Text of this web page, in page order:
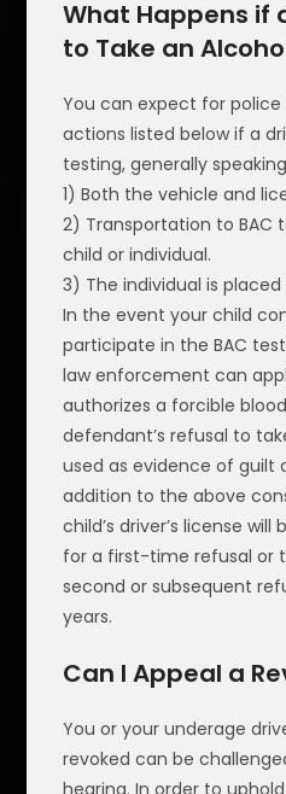
What Happens if
to Take an
You can expect for
actions listed below if a
testing, generally
1) Both the vehicle and
2) Transportation to BAC
child or individual.
3) The individual is
In the event your child
participate in the BAC
law enforcement can
authorizes a forcible
defendant’s refusal to
used as evidence of guilt
addition to the above
child’s driver’s license
for a first-time refusal or
second or subsequent
years.
Can I Appeal a
You or your underage
revoked can be